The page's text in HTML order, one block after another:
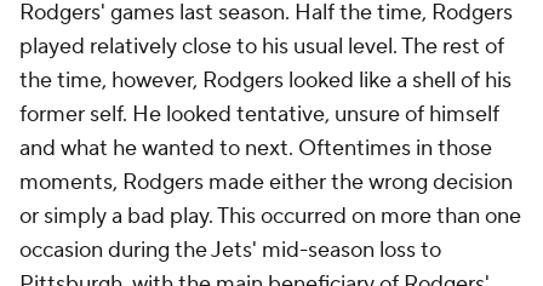
Rodgers' games last season. Half the time, Rodgers
played relatively close to his usual level. The rest of
the time, however, Rodgers looked like a shell of his
former self. He looked tentative, unsure of himself
and what he wanted to next. Oftentimes in those
moments, Rodgers made either the wrong decision
or simply a bad play. This occurred on more than one
occasion during the Jets' mid-season loss to